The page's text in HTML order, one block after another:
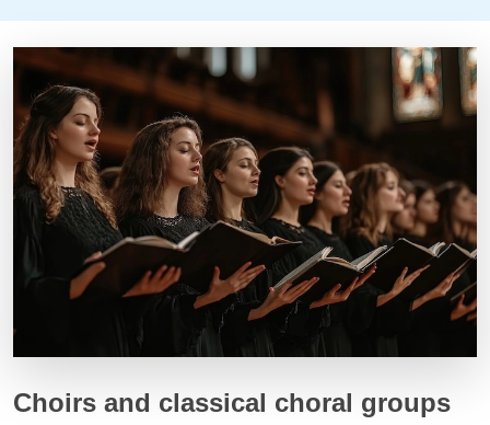
Choirs and classical choral groups